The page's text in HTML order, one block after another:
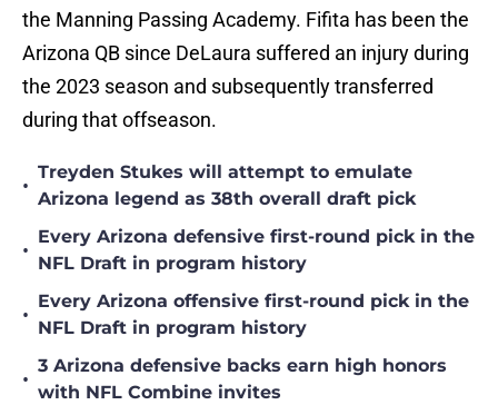
the Manning Passing Academy. Fifita has been the
Arizona QB since DeLaura suffered an injury during
the 2023 season and subsequently transferred
during that offseason.
•
Treyden Stukes will attempt to emulate
Arizona legend as 38th overall draft pick
•
Every Arizona defensive first-round pick in the
NFL Draft in program history
•
Every Arizona offensive first-round pick in the
NFL Draft in program history
•
3 Arizona defensive backs earn high honors
with NFL Combine invites